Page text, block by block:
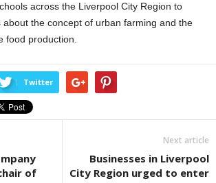
across the Liverpool City Region to
the concept of urban farming and the
food production.
Twitter
of
Next article
Businesses in Liverpool
City Region urged to enter